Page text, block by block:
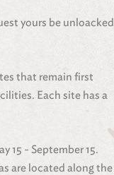
yours be unloacked
that remain first
Each site has a
15 - September 15.
are located along the